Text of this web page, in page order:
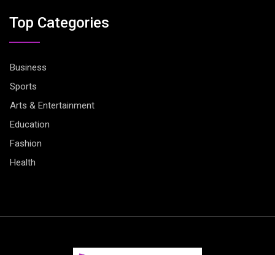
Top Categories
Business
Sports
Arts & Entertainment
Education
Fashion
Health